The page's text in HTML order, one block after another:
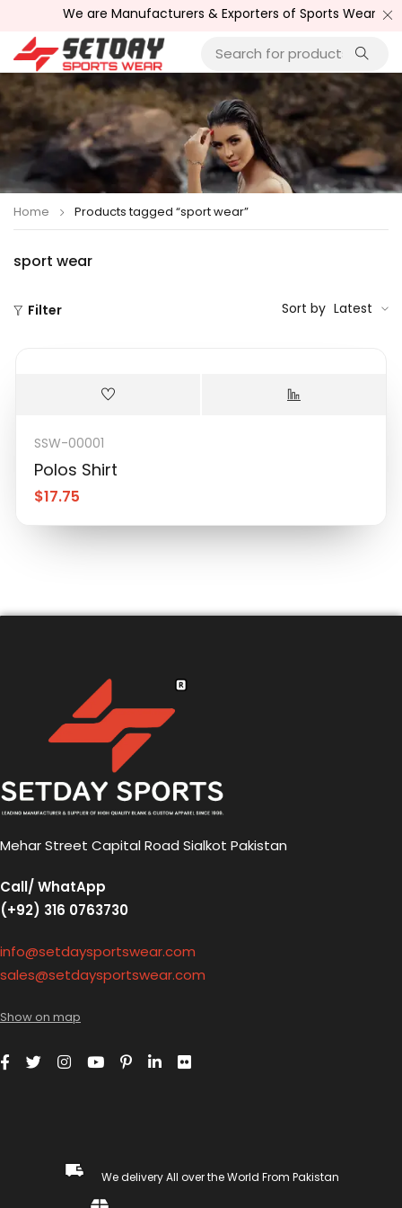
We are Manufacturers & Exporters of Sports Wear ,
sport wear
Home Products tagged “sport wear”
Filter Sort by Latest
SSW-00001
Polos Shirt
$17.75
Mehar Street Capital Road Sialkot Pakistan
Call/ WhatApp
(+92) 316 0763730
info@setdaysportswear.com
sales@setdaysportswear.com
Show on map
We delivery All over the World From Pakistan